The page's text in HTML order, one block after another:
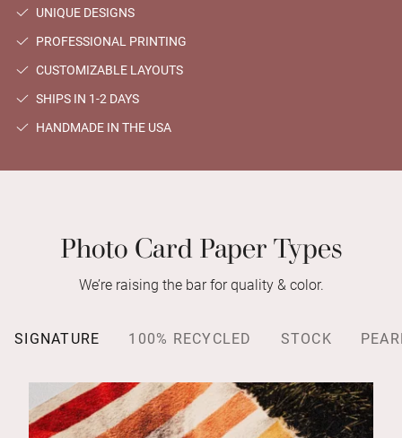
UNIQUE DESIGNS
PROFESSIONAL PRINTING
CUSTOMIZABLE LAYOUTS
SHIPS IN 1-2 DAYS
HANDMADE IN THE USA
Photo Card Paper Types
We’re raising the bar for quality & color.
SIGNATURE 100% RECYCLED STOCK